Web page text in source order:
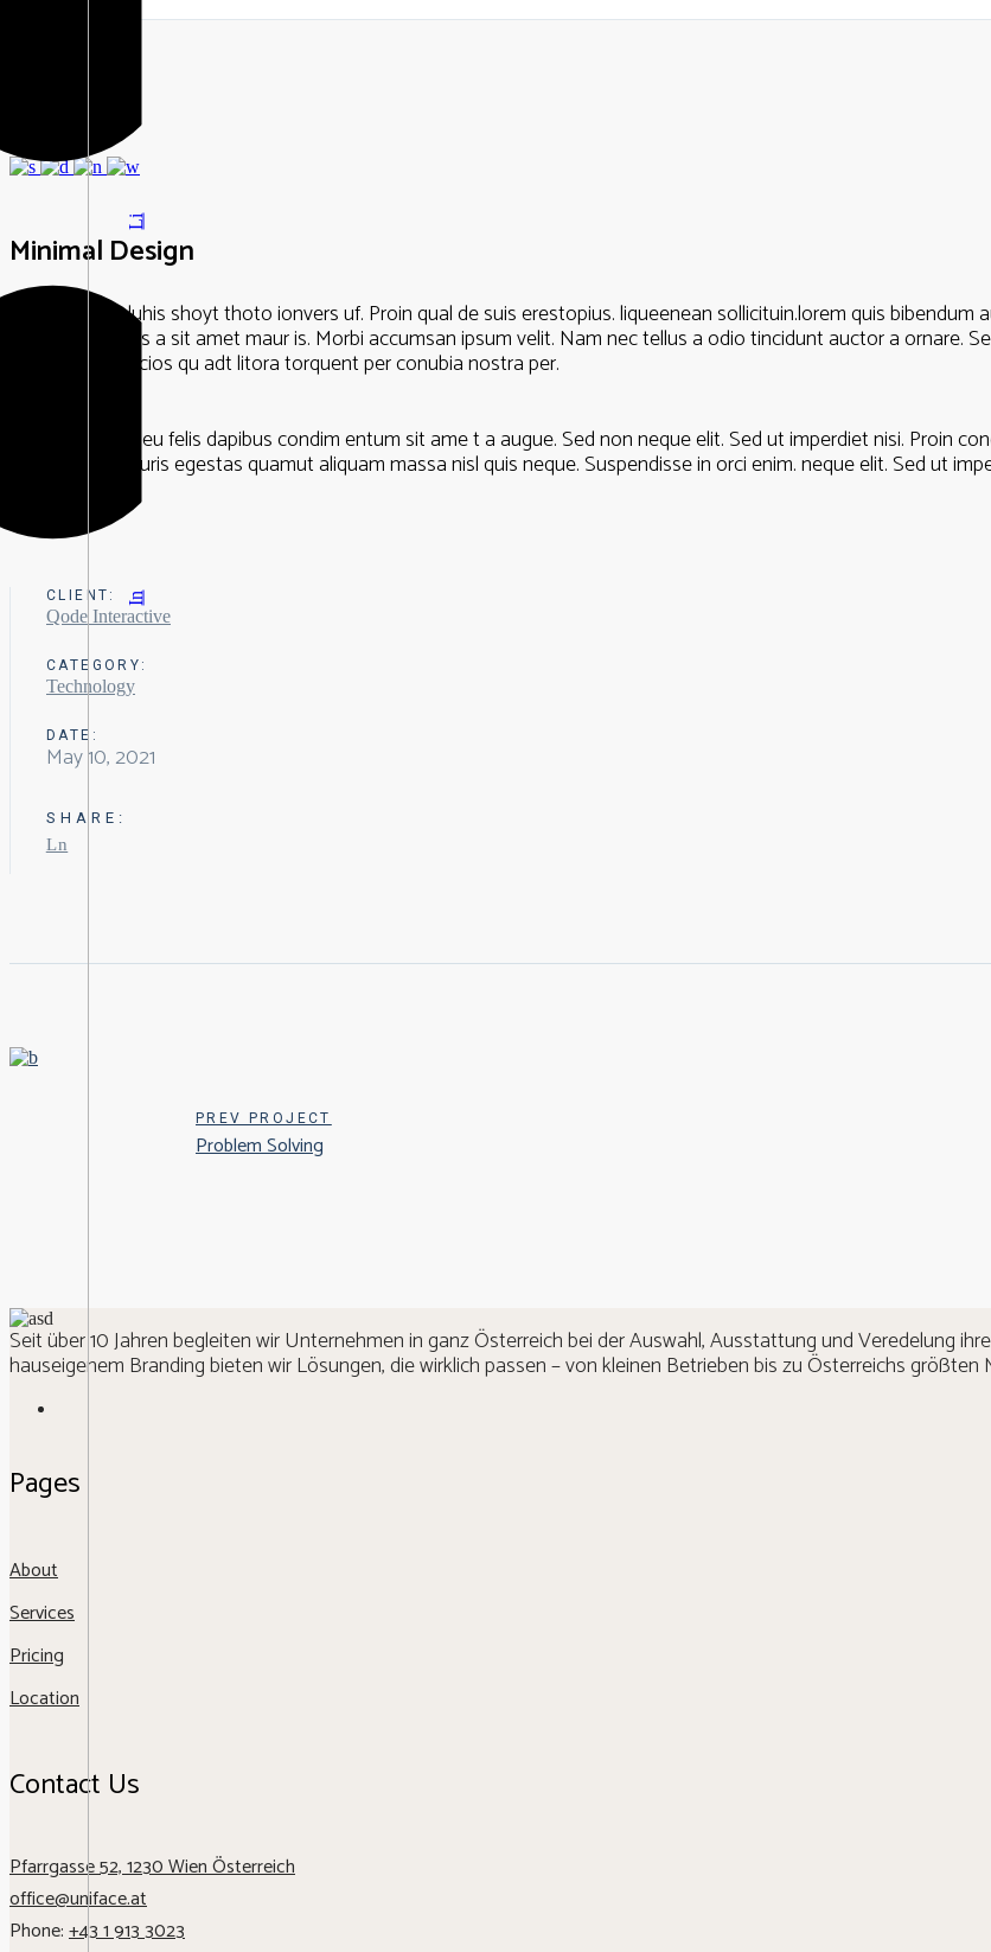
In
Li
Minimal Design
Lorem Ipsum luhis shoyt thoto ionvers uf. Proin qual de suis erestopius. liqueenean sollicituin.lorem quis
vulputate cursus a sit amet maur is. Morbi accumsan ipsum velit. Nam nec tellus a odio tincidunt auctor a ornare.
aptent taciti socios qu adt litora torquent per conubia nostra per.
Nullam ac urna eu felis dapibus condim entum sit ame t a augue. Sed non neque elit. Sed ut imperdiet nisi. Proin
feugiat velit mauris egestas quamut aliquam massa nisl quis neque. Suspendisse in orci enim. neque elit. Sed ut
CLIENT:
Qode Interactive
CATEGORY:
Technology
DATE:
May 10, 2021
SHARE:
Ln
PREV PROJECT
Problem Solving
Seit über 10 Jahren begleiten wir Unternehmen in ganz Österreich bei der Auswahl, Ausstattung und Veredelung
hauseigenem Branding bieten wir Lösungen, die wirklich passen – von kleinen Betrieben bis zu Österreichs größten
Pages
About
Services
Pricing
Location
Contact Us
Pfarrgasse 52, 1230 Wien Österreich
office@uniface.at
Phone:+43 1 913 3023